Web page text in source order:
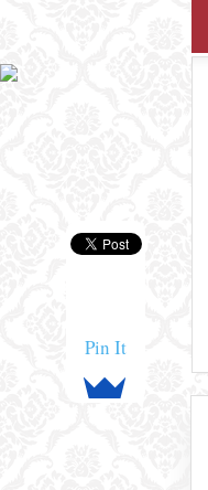
Pin It